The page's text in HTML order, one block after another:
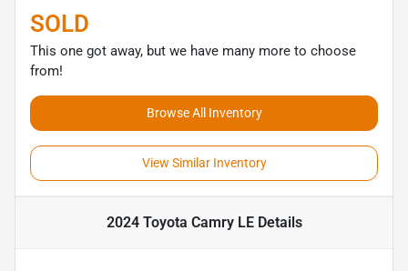
SOLD
This one got away, but we have many more to choose
from!
Browse All Inventory
View Similar Inventory
2024 Toyota Camry LEDetails